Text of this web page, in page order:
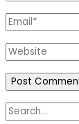
Email*
Website
Search